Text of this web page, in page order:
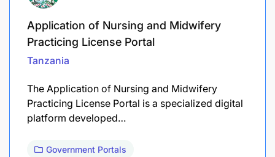
Application of Nursing and Midwifery
Practicing License Portal
Tanzania
The Application of Nursing and Midwifery
Practicing License Portal is a specialized digital
platform developed…
Government Portals